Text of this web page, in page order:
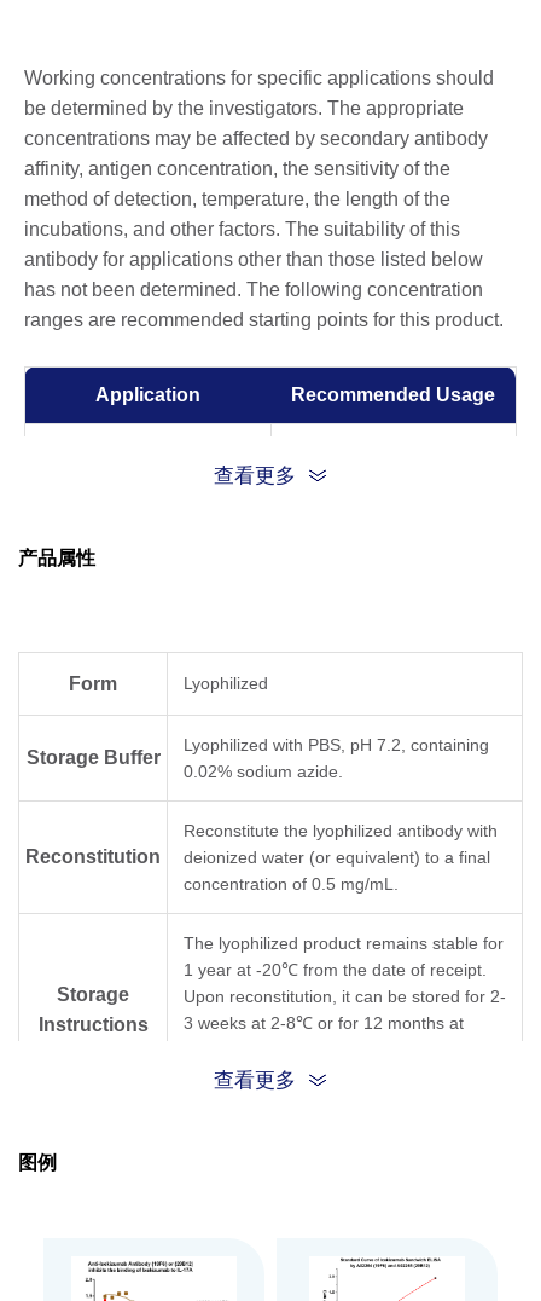
Working concentrations for specific applications should
be determined by the investigators. The appropriate
concentrations may be affected by secondary antibody
affinity, antigen concentration, the sensitivity of the
method of detection, temperature, the length of the
incubations, and other factors. The suitability of this
antibody for applications other than those listed below
has not been determined. The following concentration
ranges are recommended starting points for this product.
Application Recommended Usage
查看更多
产品属性
Form Lyophilized
Storage Buffer
Lyophilized with PBS, pH 7.2, containing
0.02% sodium azide.
Reconstitution
Reconstitute the lyophilized antibody with
deionized water (or equivalent) to a final
concentration of 0.5 mg/mL.
Storage
Instructions
The lyophilized product remains stable for
1 year at -20℃ from the date of receipt.
Upon reconstitution, it can be stored for 2-
3 weeks at 2-8℃ or for 12 months at
and thawing cycles.
Clonality Monoclonal
查看更多
图例